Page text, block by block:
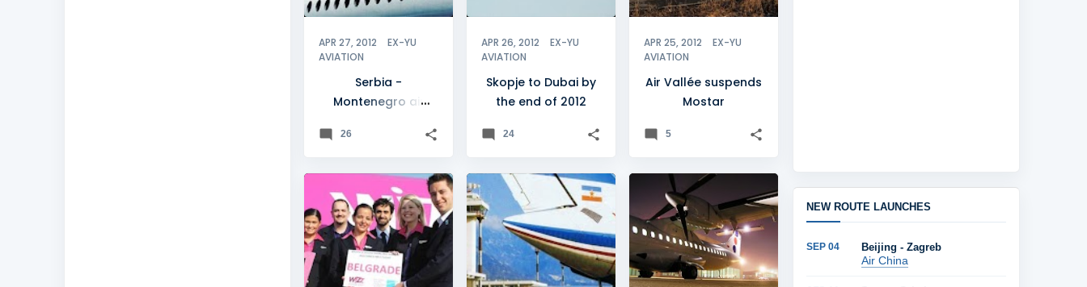
APR 27, 2012
EX-YU
AVIATION
Serbia -
Montenegro air
26
APR 26, 2012
EX-YU
AVIATION
Skopje to Dubai by
the end of 2012
24
APR 25, 2012
EX-YU
AVIATION
Air Vallée suspends
Mostar
5
BELGRADE +7 ADRIA AIRWAYS +6 JAT AIRWAYS +1 NEW ROUTE LAUNCHES
SEP 04 Beijing - Zagreb
Air China